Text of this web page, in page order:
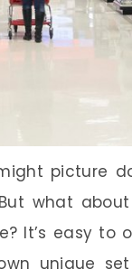
picture
what
It’s easy to
unique